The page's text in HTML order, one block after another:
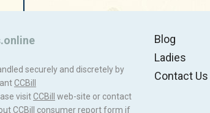
securely and discretely by
ССBill
visitССBill
web-site or contact
CCBill consumer report form if
Blog
Ladies
Contact Us